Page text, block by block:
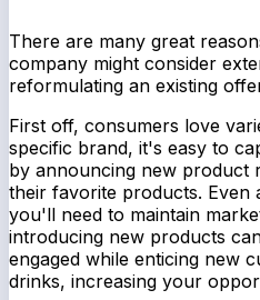
There are many great
company might consider
reformulating an existing
First off, consumers love
specific brand, it's easy to
by announcing new product
their favorite products. Even
you'll need to maintain
introducing new products
engaged while enticing new
drinks, increasing your